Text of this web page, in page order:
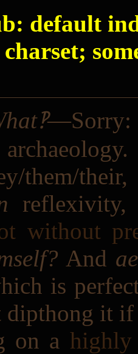
default
―Sorry:
them/their,
without
And ae
is
it
on a highly